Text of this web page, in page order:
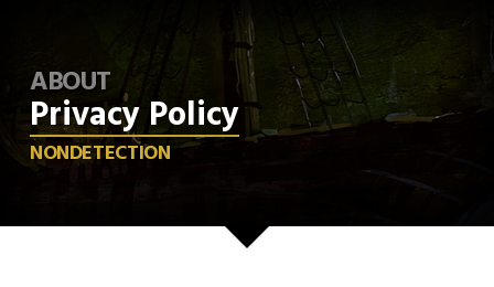
ABOUT
Privacy Policy
NONDETECTION